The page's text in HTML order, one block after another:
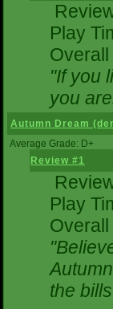
Play
Overall
"If you
you
Autumn Dream
Average Grade: D+
Review #1
Play
Overall
the